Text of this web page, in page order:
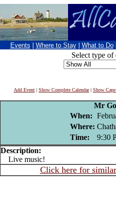
Events Where to Stay What to Do
Select type of
Add Event | Show Complete Calendar| Show
Mr
When:
Where:
Time:
9:30
Description:
Live music!
Click here for